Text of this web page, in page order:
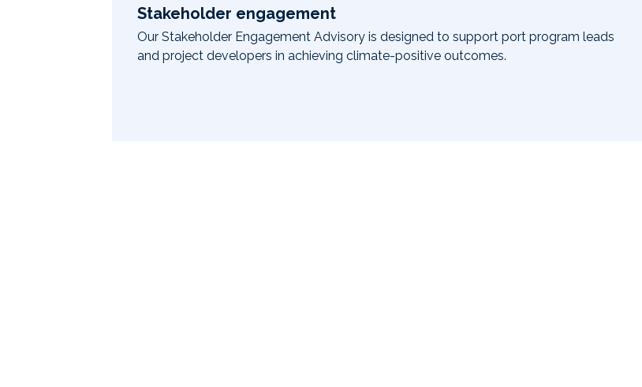
Stakeholder engagement
Our Stakeholder Engagement Advisory is designed to support port program leads
and project developers in achieving climate-positive outcomes.